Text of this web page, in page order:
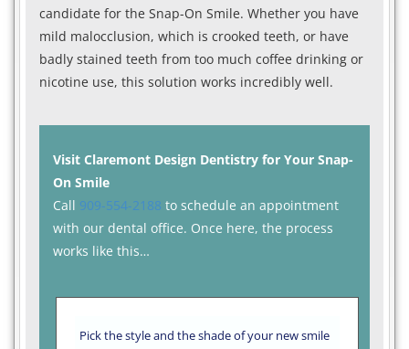
candidate for the Snap-On Smile. Whether you have
mild malocclusion, which is crooked teeth, or have
badly stained teeth from too much coffee drinking or
nicotine use, this solution works incredibly well.
Visit Claremont Design Dentistry for Your Snap-
On Smile
Call 909-554-2188 to schedule an appointment
with our dental office. Once here, the process
works like this…
Pick the style and the shade of your new smile